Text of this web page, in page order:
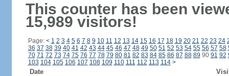
This counter has been
15,989 visitors!
Page: < 1 2 3 4 5 6 7 8 9 10 11 12 13 14 15 16 17 18 19 20 21 22 23 24
36 37 38 39 40 41 42 43 44 45 46 47 48 49 50 51 52 53 54 55 56 57 58
70 71 72 73 74 75 76 77 78 79 80 81 82 83 84 85 86 87 88 89 90 91 92
103 104 105 106 107 108 109 110 111 112 113 114 >
Date